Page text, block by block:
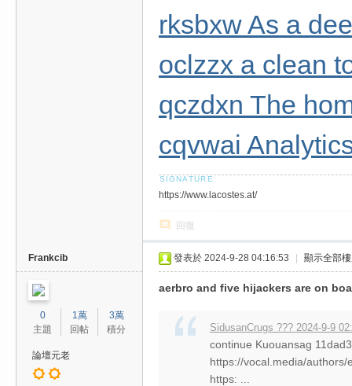
rksbxw As a
oclzzx a clean
qczdxn The
cqvwai
https://www.lacostes.at/
回復
Frankcib
0
主題
1萬
回帖
3萬
積分
論壇元老
發表於 2024-9-28 04:16:53 顯示全部
aerbro and five hijackers are on
SidusanCrugs ??? 2024-9-9
continue Kuouansag
https://vocal.media/
https: ...